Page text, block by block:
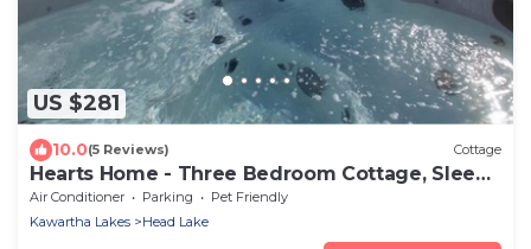
US $281
10.0(5 Reviews) Cottage
Hearts Home - Three Bedroom Cottage, Sleeps
4
Air Conditioner Parking
Pet Friendly
Kawartha Lakes
Head Lake